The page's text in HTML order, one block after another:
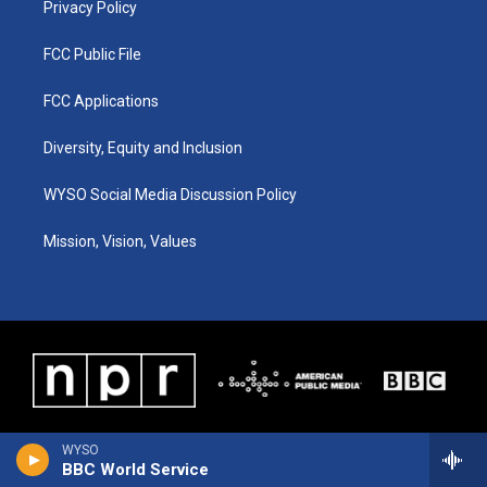
WYSO
BBC World Service
Privacy Policy
FCC Public File
FCC Applications
Diversity, Equity and Inclusion
WYSO Social Media Discussion Policy
Mission, Vision, Values